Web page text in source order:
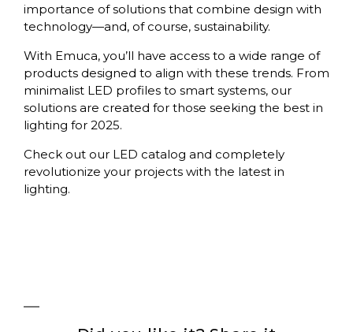
importance of solutions that combine design with
technology—and, of course, sustainability.
With Emuca, you’ll have access to a wide range of
products designed to align with these trends. From
minimalist LED profiles to smart systems, our
solutions are created for those seeking the best in
lighting for 2025.
Check out our LED catalog and completely
revolutionize your projects with the latest in
lighting.